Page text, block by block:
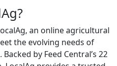
an online agricultural
the evolving needs of
by Feed Central’s 22